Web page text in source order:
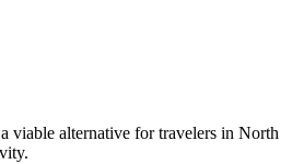
viable alternative for travelers in North